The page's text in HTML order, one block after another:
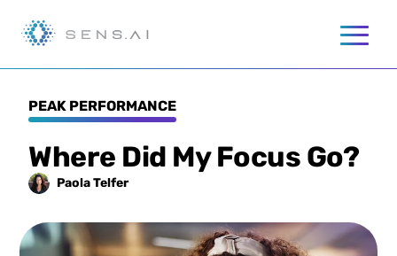
PEAK PERFORMANCE
Where Did My Focus Go?
PaolaTelfer